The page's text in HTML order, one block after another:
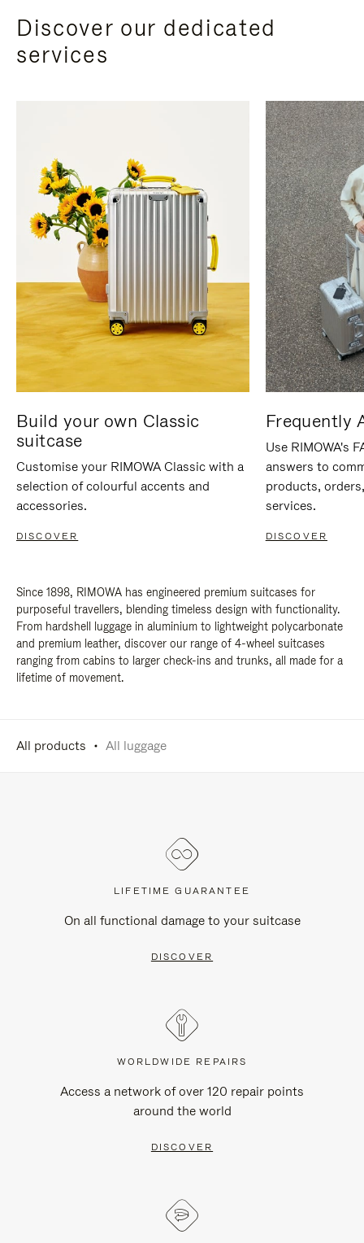
Discover our dedicated
services
Build your own Classic
suitcase
Customise your RIMOWA Classic with a
selection of colourful accents and
accessories.
DISCOVER
Frequently
Use RIMOWA's
answers to
products,
services.
DISCOVER
Since 1898, RIMOWA has engineered premium suitcases for
purposeful travellers, blending timeless design with functionality.
From hardshell luggage in aluminium to lightweight polycarbonate
and premium leather, discover our range of 4-wheel suitcases
ranging from cabins to larger check-ins and trunks, all made for a
lifetime of movement.
All products All luggage
LIFETIME GUARANTEE
On all functional damage to your suitcase
DISCOVER
WORLDWIDE REPAIRS
Access a network of over 120 repair points
around the world
DISCOVER